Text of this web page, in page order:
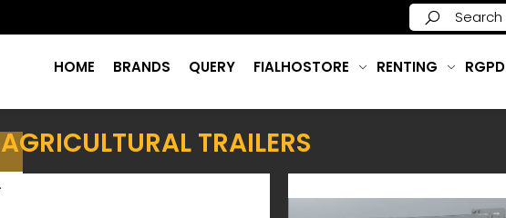
HOME BRANDS QUERY FIALHOSTORE RENTING RGPD
AGRICULTURAL TRAILERS